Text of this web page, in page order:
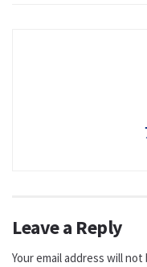
Leave a Reply
Your email address will not